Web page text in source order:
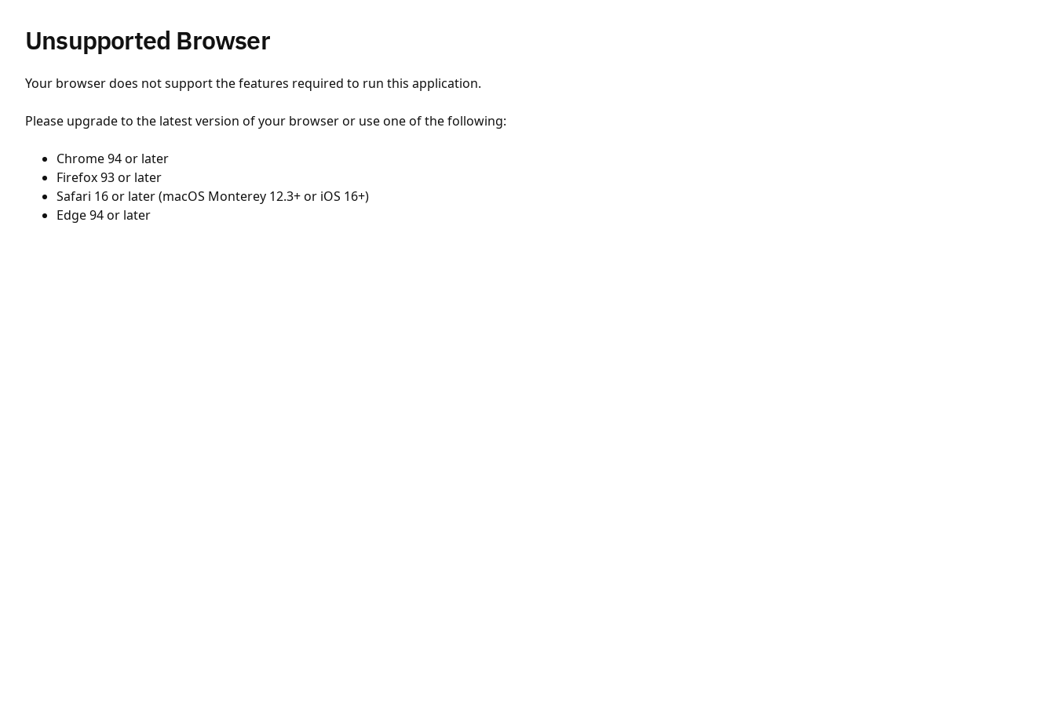
Unsupported Browser
Your browser does not support the features required to run this application.
Please upgrade to the latest version of your browser or use one of the following:
Chrome 94 or later
Firefox 93 or later
Safari 16 or later (macOS Monterey 12.3+ or iOS 16+)
Edge 94 or later